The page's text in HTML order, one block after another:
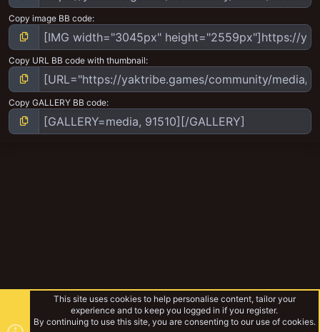
Copy image BB code
Copy URL BB code with thumbnail
Copy GALLERY BB code
This site uses cookies to help personalise content, tailor your
experience and to keep you logged in if you register.
By continuing to use this site, you are consenting to our use of cookies.